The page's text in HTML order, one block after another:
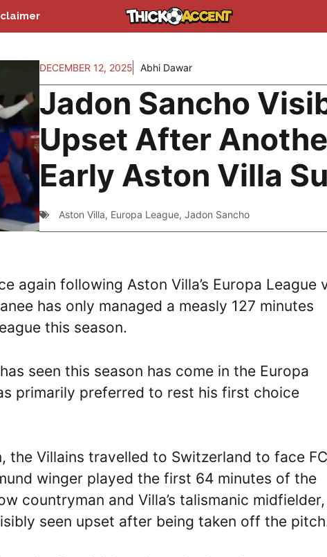
DECEMBER 12, 2025 Abhi Dawar
Jadon Sancho
Upset After
Early Aston Villa
Aston Villa, Europa League, Jadon Sancho
again following Aston Villa’s Europa League
has only managed a measly 127 minutes
this season.
seen this season has come in the Europa
primarily preferred to rest his first choice
Villains travelled to Switzerland to face FC
winger played the first 64 minutes of the
countryman and Villa’s talismanic midfielder,
seen upset after being taken off the